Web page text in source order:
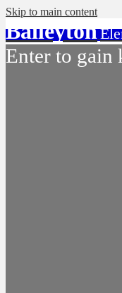
Skip to main content
Baileyton
Enter to gain